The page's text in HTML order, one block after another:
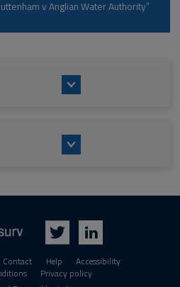
v Anglian Water Authority”
Contact Help
Accessibility
Privacy policy